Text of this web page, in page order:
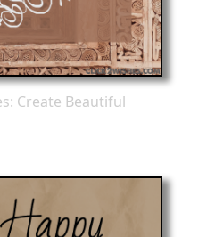
Create Beautiful